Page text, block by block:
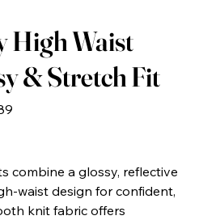
High Waist
& Stretch Fit
combine a glossy, reflective
waist design for confident,
knit fabric offers